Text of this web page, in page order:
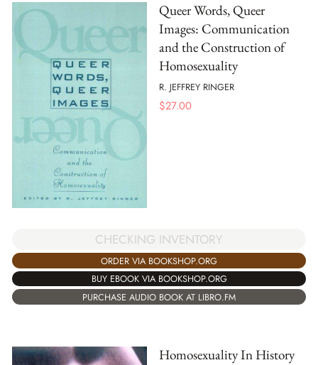
Queer Words, Queer
Images: Communication
and the Construction of
Homosexuality
R. JEFFREY RINGER
$27.00
CHECKING INVENTORY
ORDER VIA BOOKSHOP.ORG
BUY EBOOK VIA BOOKSHOP.ORG
PURCHASE AUDIO BOOK AT LIBRO.FM
Homosexuality In History